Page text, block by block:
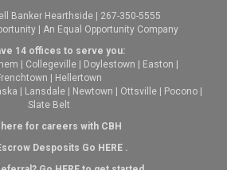
Banker Hearthside | 267-350-5555
| An Equal Opportunity Company
14 offices to serve you:
| Collegeville | Doylestown | Easton |
| Hellertown
| Lansdale | Newtown | Ottsville | Pocono |
Slate Belt
for careers with CBH
Desposits Go HERE.